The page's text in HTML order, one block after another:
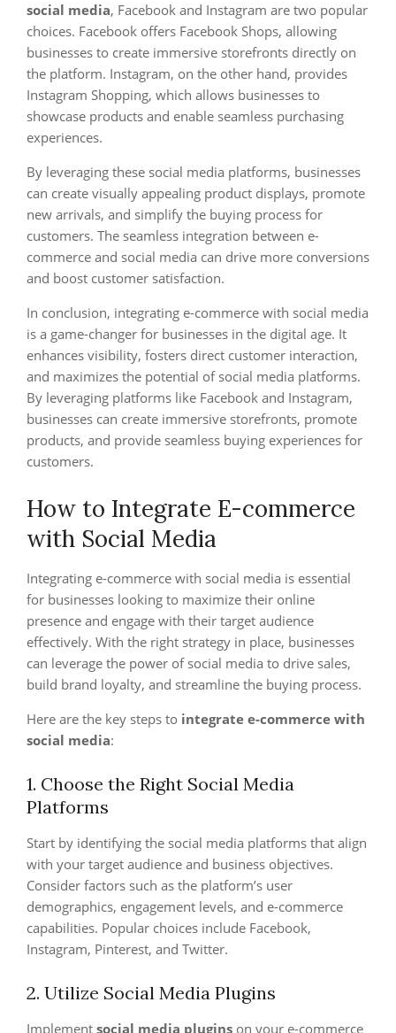
social media, Facebook and Instagram are two popular
choices. Facebook offers Facebook Shops, allowing
businesses to create immersive storefronts directly on
the platform. Instagram, on the other hand, provides
Instagram Shopping, which allows businesses to
showcase products and enable seamless purchasing
experiences.
By leveraging these social media platforms, businesses
can create visually appealing product displays, promote
new arrivals, and simplify the buying process for
customers. The seamless integration between e-
commerce and social media can drive more conversions
and boost customer satisfaction.
In conclusion, integrating e-commerce with social media
is a game-changer for businesses in the digital age. It
enhances visibility, fosters direct customer interaction,
and maximizes the potential of social media platforms.
By leveraging platforms like Facebook and Instagram,
businesses can create immersive storefronts, promote
products, and provide seamless buying experiences for
customers.
How to Integrate E-commerce
with Social Media
Integrating e-commerce with social media is essential
for businesses looking to maximize their online
presence and engage with their target audience
effectively. With the right strategy in place, businesses
can leverage the power of social media to drive sales,
build brand loyalty, and streamline the buying process.
Here are the key steps to integrate e-commerce with
social media:
1. Choose the Right Social Media
Platforms
Start by identifying the social media platforms that align
with your target audience and business objectives.
Consider factors such as the platform’s user
demographics, engagement levels, and e-commerce
capabilities. Popular choices include Facebook,
Instagram, Pinterest, and Twitter.
2. Utilize Social Media Plugins
Implement social media plugins on your e-commerce